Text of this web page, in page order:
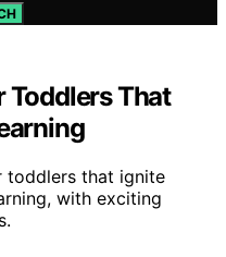
Toddlers That
toddlers that ignite
with exciting